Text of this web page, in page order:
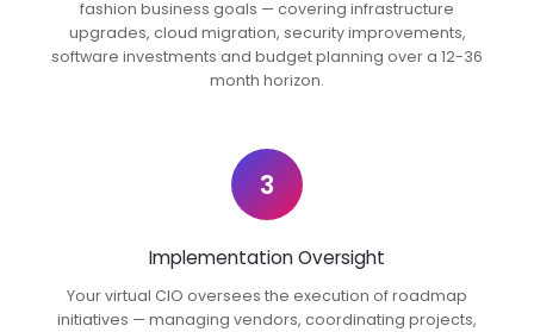
fashion business goals — covering infrastructure
upgrades, cloud migration, security improvements,
software investments and budget planning over a 12-36
month horizon.
3
Implementation Oversight
Your virtual CIO oversees the execution of roadmap
initiatives — managing vendors, coordinating projects,